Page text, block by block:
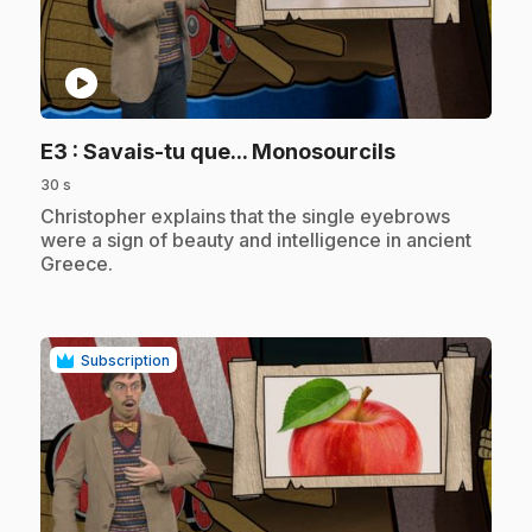
play_circle
E3 : Savais-tu que... Monosourcils.
30 s
.Christopher explains that the single eyebrows
were a sign of beauty and intelligence in ancient
Greece.
Subscription